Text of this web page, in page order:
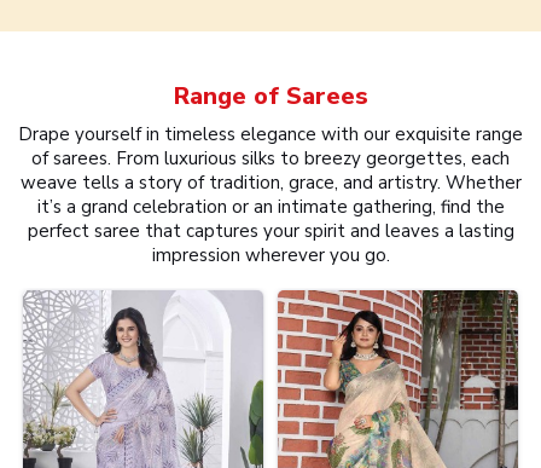
Range of Sarees
Drape yourself in timeless elegance with our exquisite range
of sarees. From luxurious silks to breezy georgettes, each
weave tells a story of tradition, grace, and artistry. Whether
it’s a grand celebration or an intimate gathering, find the
perfect saree that captures your spirit and leaves a lasting
impression wherever you go.